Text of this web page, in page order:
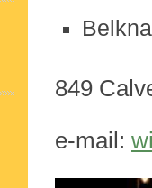
849
e-mail: